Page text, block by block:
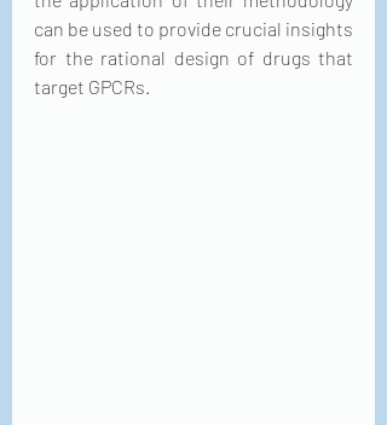
can be used to provide crucial insights
for the rational design of drugs that
target GPCRs.